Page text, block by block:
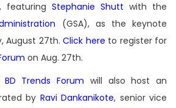
, featuring Stephanie Shutt with the
(GSA), as the keynote
August 27th.Click here to register for
on Aug. 27th.
BD Trends Forum will also host an
by Ravi Dankanikote, senior vice